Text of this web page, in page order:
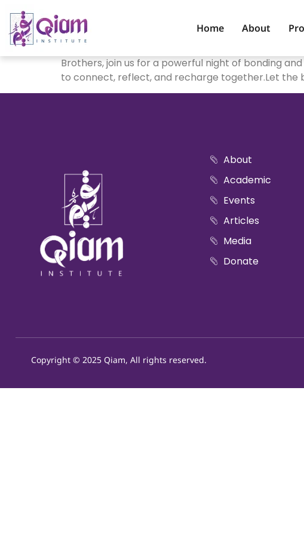
Home About
Brothers, join us for a powerful night of bonding
to connect, reflect, and recharge together.Let
About
Academic
Events
Articles
Media
Donate
Copyright © 2025 Qiam, All rights reserved.